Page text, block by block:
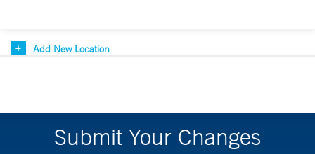
Add New Location
Submit Your Changes